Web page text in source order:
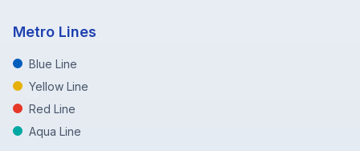
Metro Lines
Blue Line
Yellow Line
Red Line
Aqua Line